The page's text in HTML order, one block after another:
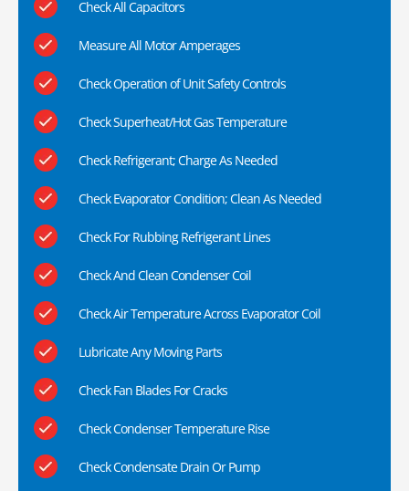
Check All Capacitors
Measure All Motor Amperages
Check Operation of Unit Safety Controls
Check Superheat/Hot Gas Temperature
Check Refrigerant; Charge As Needed
Check Evaporator Condition; Clean As Needed
Check For Rubbing Refrigerant Lines
Check And Clean Condenser Coil
Check Air Temperature Across Evaporator Coil
Lubricate Any Moving Parts
Check Fan Blades For Cracks
Check Condenser Temperature Rise
Check Condensate Drain Or Pump